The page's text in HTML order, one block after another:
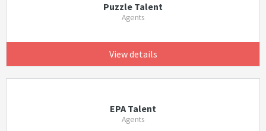
Puzzle Talent
Agents
View details
EPA Talent
Agents